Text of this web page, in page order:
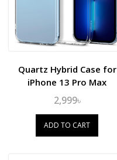
Quartz Hybrid Case for
iPhone 13 Pro Max
2,999৳
ADD TO CART